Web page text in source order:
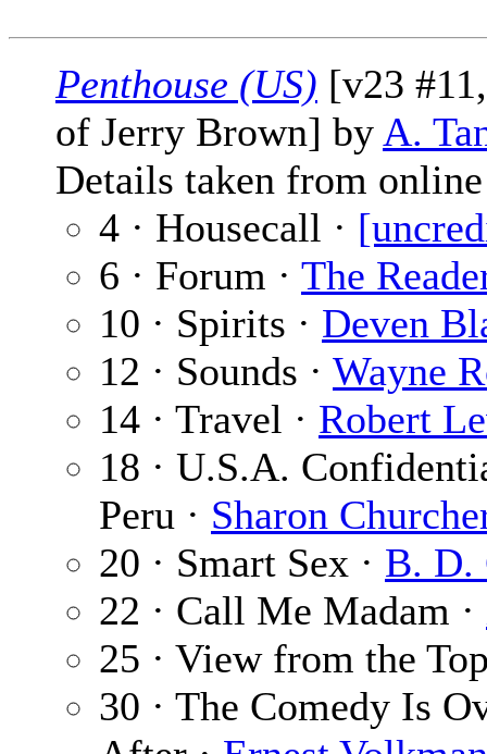
Penthouse (US) [v23
of Jerry Brown] by A.
Details taken from
4 · Housecall ·
6 · Forum · The
10 · Spirits · Deven
12 · Sounds · Wayne
14 · Travel · Robert
18 · U.S.A.
Peru · Sharon
20 · Smart Sex · B. D.
22 · Call Me Madam ·
25 · View from the
30 · The Comedy Is